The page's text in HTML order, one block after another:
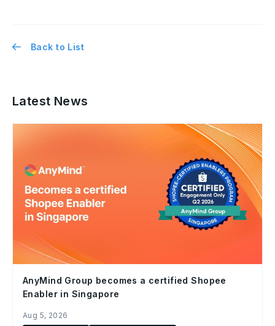
Back to List
Latest News
AnyMind Group becomes a certified Shopee
Enabler in Singapore
Aug 5, 2026